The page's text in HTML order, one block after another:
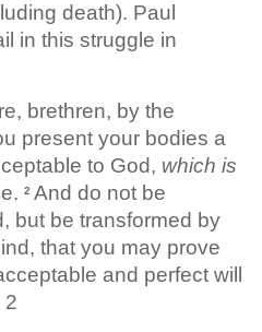
death). Paul
in this struggle in
brethren, by the
present your bodies a
to God, which is
2 And do not be
but be transformed by
that you may prove
and perfect will
2